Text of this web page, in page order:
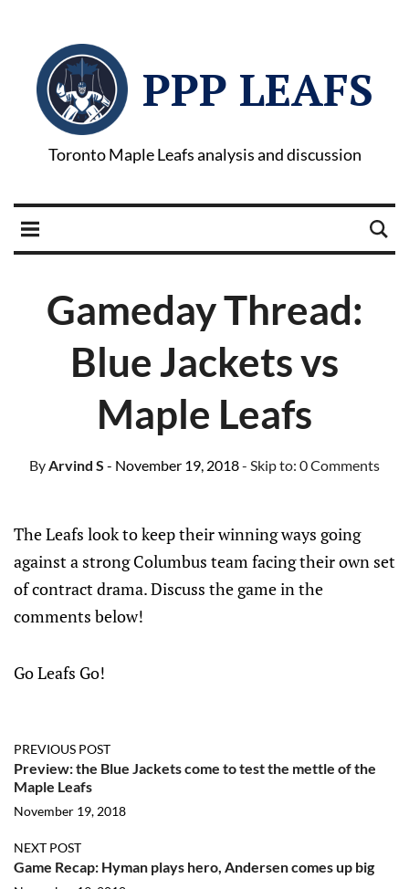
PPP LEAFS
Toronto Maple Leafs analysis and discussion
Gameday Thread:
Blue Jackets vs
Maple Leafs
ByArvind S - November 19, 2018- Skip to: 0 Comments
The Leafs look to keep their winning ways going
against a strong Columbus team facing their own set
of contract drama. Discuss the game in the
comments below!
Go Leafs Go!
PREVIOUS POST
Preview: the Blue Jackets come to test the mettle of the
Maple Leafs
November 19, 2018
NEXT POST
Game Recap: Hyman plays hero, Andersen comes up big